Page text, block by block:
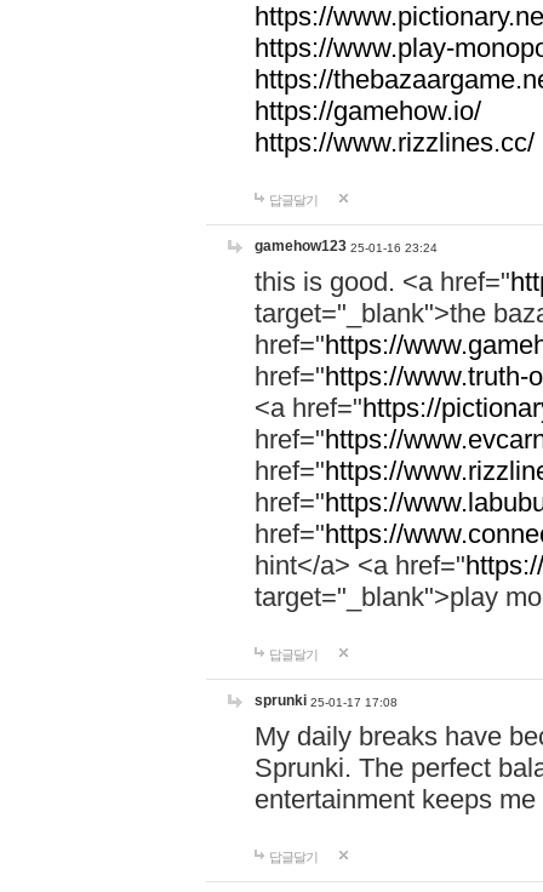
https://
https://www.play-
https://
https://gamehow.io/
https://www.rizzlines.cc/
답글달기
gamehow123 25-01-16 23:24
this is good. <a href="
target="_blank">the
href="https://
href="https://www.truth-
<a href="https://
href="https://
href="https://
href="https://
href="https://
hint</a> <a href="
target="_blank">play
답글달기
sprunki 25-01-17 17:08
My daily breaks have
Sprunki. The perfect
entertainment keeps
답글달기